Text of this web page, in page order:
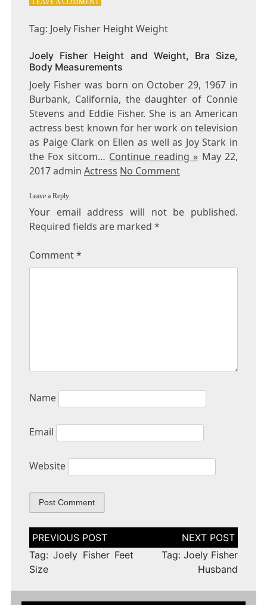
LEAVE A COMMENT
FISHER
WEIGHT
Tag: Joely Fisher Height Weight
Joely Fisher Height and Weight, Bra Size,
Body Measurements
Joely Fisher was born on October 29, 1967 in
Burbank, California, the daughter of Connie
Stevens and Eddie Fisher. She is an American
actress best known for her work on television
as Paige Clark on Ellen as well as Joy Stark in
the Fox sitcom… Continue reading » May 22,
2017 admin Actress No Comment
Leave a Reply
Your email address will not be published.
Required fields are marked *
Comment*
Name
Email
Website
Post
navigation
Tag: Joely Fisher Feet
Size
Tag: Joely Fisher
Husband